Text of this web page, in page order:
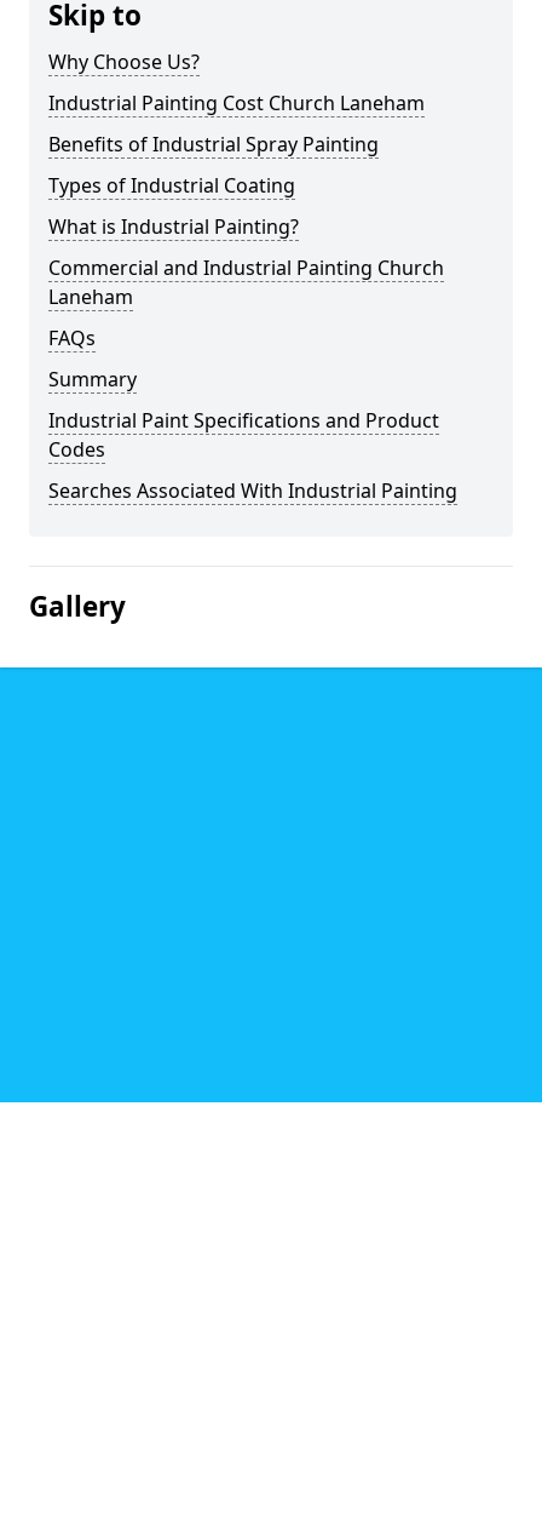
Skip to
Why Choose Us?
Industrial Painting Cost Church Laneham
Benefits of Industrial Spray Painting
Types of Industrial Coating
What is Industrial Painting?
Commercial and Industrial Painting Church
Laneham
FAQs
Summary
Industrial Paint Specifications and Product
Codes
Searches Associated With Industrial Painting
Gallery